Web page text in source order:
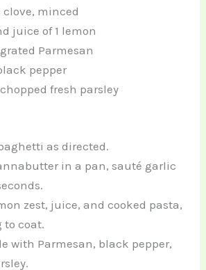
clove, minced
juice of 1 lemon
Parmesan
pepper
fresh parsley
as directed.
in a pan, sauté garlic
zest, juice, and cooked pasta,
to coat.
with Parmesan, black pepper,